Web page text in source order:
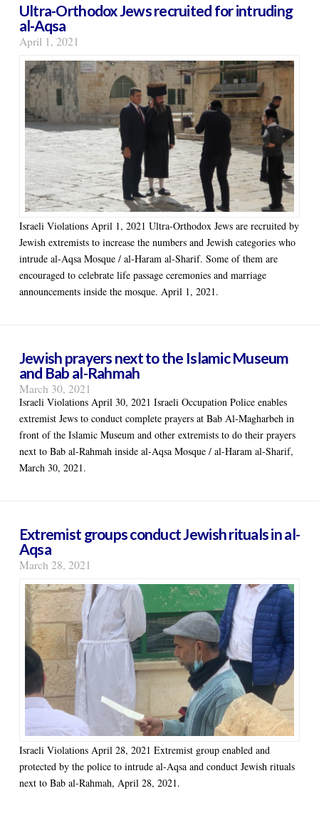
Ultra-Orthodox Jews recruited for intruding
al-Aqsa
April 1, 2021
Israeli Violations April 1, 2021 Ultra-Orthodox Jews are recruited by
Jewish extremists to increase the numbers and Jewish categories who
intrude al-Aqsa Mosque / al-Haram al-Sharif. Some of them are
encouraged to celebrate life passage ceremonies and marriage
announcements inside the mosque. April 1, 2021.
Jewish prayers next to the Islamic Museum
and Bab al-Rahmah
March 30, 2021
Israeli Violations April 30, 2021 Israeli Occupation Police enables
extremist Jews to conduct complete prayers at Bab Al-Magharbeh in
front of the Islamic Museum and other extremists to do their prayers
next to Bab al-Rahmah inside al-Aqsa Mosque / al-Haram al-Sharif,
March 30, 2021.
Extremist groups conduct Jewish rituals in al-
Aqsa
March 28, 2021
Israeli Violations April 28, 2021 Extremist group enabled and
protected by the police to intrude al-Aqsa and conduct Jewish rituals
next to Bab al-Rahmah, April 28, 2021.